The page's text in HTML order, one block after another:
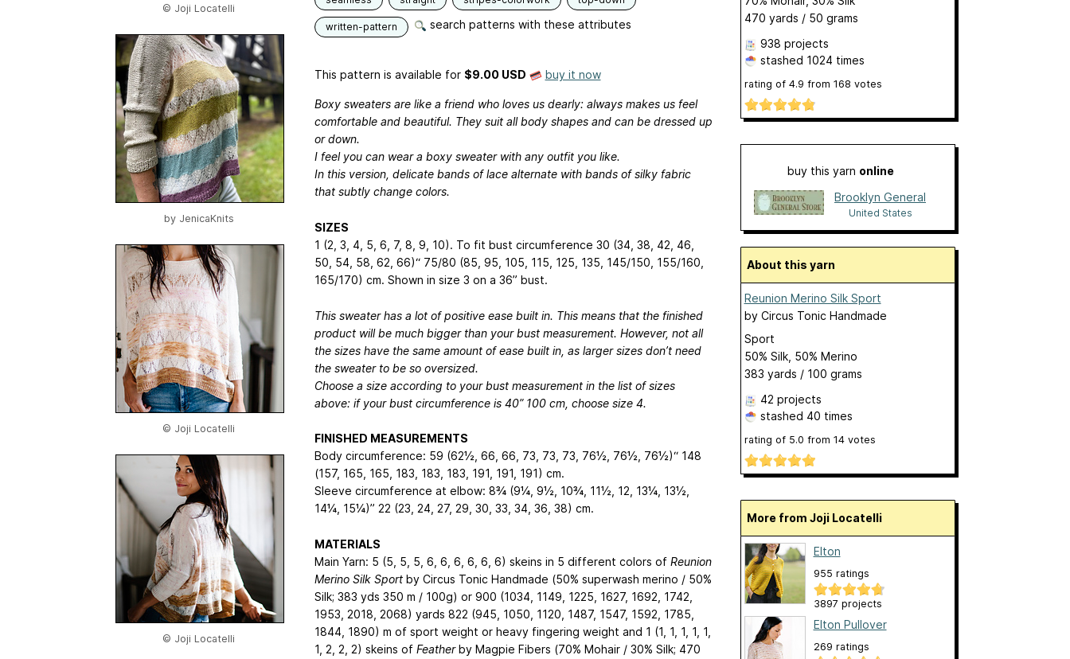
© Joji Locatelli
by JenicaKnits
© Joji Locatelli
© Joji Locatelli
written-pattern search patterns with these attributes
This pattern is available for $9.00 USD buy it now
Boxy sweaters are like a friend who loves us dearly: always makes us feel
comfortable and beautiful. They suit all body shapes and can be dressed up
or down.
I feel you can wear a boxy sweater with any outfit you like.
In this version, delicate bands of lace alternate with bands of silky fabric
that subtly change colors.
SIZES
1 (2, 3, 4, 5, 6, 7, 8, 9, 10). To fit bust circumference 30 (34, 38, 42, 46,
50, 54, 58, 62, 66)“ 75/80 (85, 95, 105, 115, 125, 135, 145/150, 155/160,
165/170) cm. Shown in size 3 on a 36” bust.
This sweater has a lot of positive ease built in. This means that the finished
product will be much bigger than your bust measurement. However, not all
the sizes have the same amount of ease built in, as larger sizes don’t need
the sweater to be so oversized.
Choose a size according to your bust measurement in the list of sizes
above: if your bust circumference is 40” 100 cm, choose size 4.
FINISHED MEASUREMENTS
Body circumference: 59 (62½, 66, 66, 73, 73, 73, 76½, 76½, 76½)“ 148
(157, 165, 165, 183, 183, 183, 191, 191, 191) cm.
Sleeve circumference at elbow: 8¾ (9¼, 9½, 10¾, 11½, 12, 13¼, 13½,
14¼, 15¼)” 22 (23, 24, 27, 29, 30, 33, 34, 36, 38) cm.
MATERIALS
Main Yarn: 5 (5, 5, 5, 6, 6, 6, 6, 6, 6) skeins in 5 different colors of Reunion
Merino Silk Sportby Circus Tonic Handmade (50% superwash merino / 50%
Silk; 383 yds 350 m / 100g) or 900 (1034, 1149, 1225, 1627, 1692, 1742,
1953, 2018, 2068) yards 822 (945, 1050, 1120, 1487, 1547, 1592, 1785,
1844, 1890) m of sport weight or heavy fingering weight and 1 (1, 1, 1, 1, 1,
1, 2, 2, 2) skeins of Featherby Magpie Fibers (70% Mohair / 30% Silk; 470
470 yards / 50 grams
938 projects
stashed 1024 times
rating of 4.9 from 168 votes
buy this yarn online
Brooklyn General
United States
About this yarn
Reunion Merino Silk Sport
by Circus Tonic Handmade
Sport
50% Silk, 50% Merino
383 yards / 100 grams
42 projects
stashed 40 times
rating of 5.0 from 14votes
More from Joji Locatelli
Elton
955 ratings
3897 projects
Elton Pullover
269 ratings